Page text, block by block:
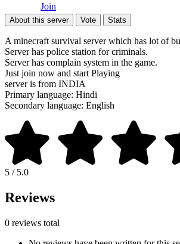
Join
About this server Vote Stats
A minecraft survival server which has lot of
Server has police station for criminals.
Server has complain system in the game.
Just join now and start Playing
server is from INDIA
Primary language: Hindi
Secondary language: English
5 / 5.0
Reviews
0 reviews total